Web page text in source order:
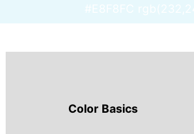
Color Basics